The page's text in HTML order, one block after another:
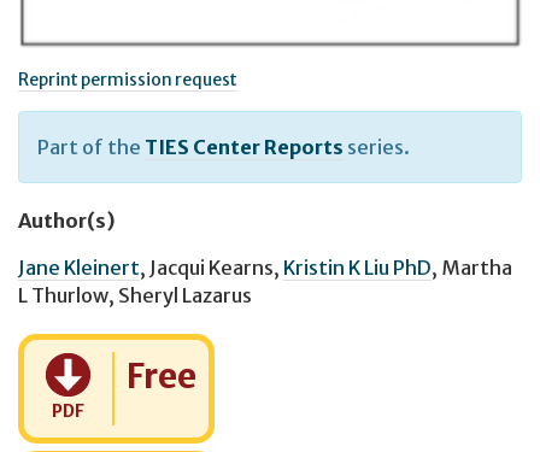
Reprint permission request
Part of the TIES Center Reports series.
Author(s)
Jane Kleinert, Jacqui Kearns, Kristin K Liu PhD, Martha
L Thurlow, Sheryl Lazarus
PDF
Cost:
Free